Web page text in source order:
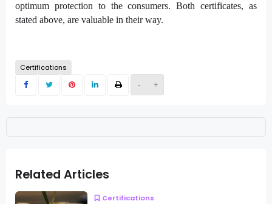
- +
optimum protection to the consumers. Both certificates, as
stated above, are valuable in their way.
Certifications
Related Articles
Certifications